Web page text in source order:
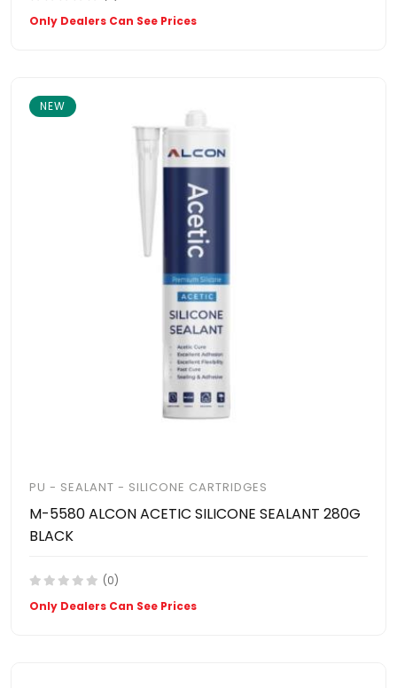
Only Dealers Can See Prices
NEW
PU - SEALANT - SILICONE CARTRIDGES
M-5580 ALCON ACETIC SILICONE SEALANT 280G
BLACK
(0)
Only Dealers Can See Prices